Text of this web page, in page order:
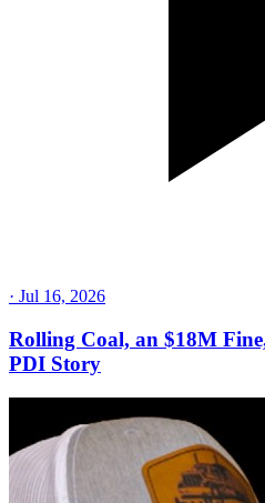
· Jul 16, 2026
Rolling Coal, an $18M
PDI Story